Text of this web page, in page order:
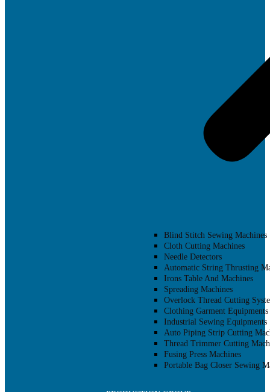
Blind Stitch Sewing Machines
Cloth Cutting Machines
Needle Detectors
Automatic String Thrusting
Irons Table And Machines
Spreading Machines
Overlock Thread Cutting
Clothing Garment Equipments
Industrial Sewing Equipments
Auto Piping Strip Cutting
Thread Trimmer Cutting
Fusing Press Machines
Portable Bag Closer Sewing